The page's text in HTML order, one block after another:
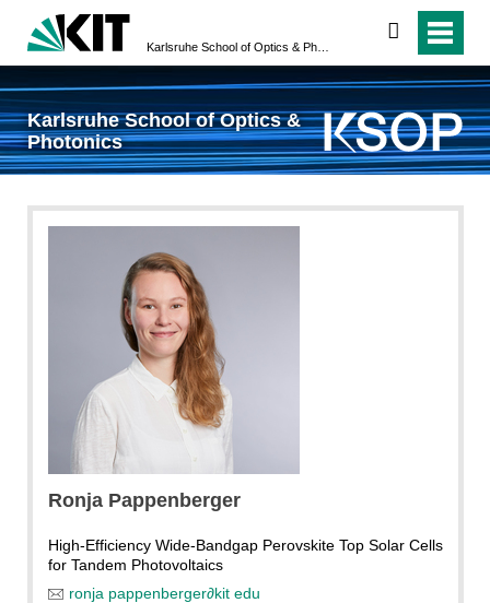
search
Karlsruhe School of Optics &
Photonics
Ronja Pappenberger
High-Efficiency Wide-Bandgap Perovskite Top Solar Cells
for Tandem Photovoltaics
ronja pappenberger∂kit edu